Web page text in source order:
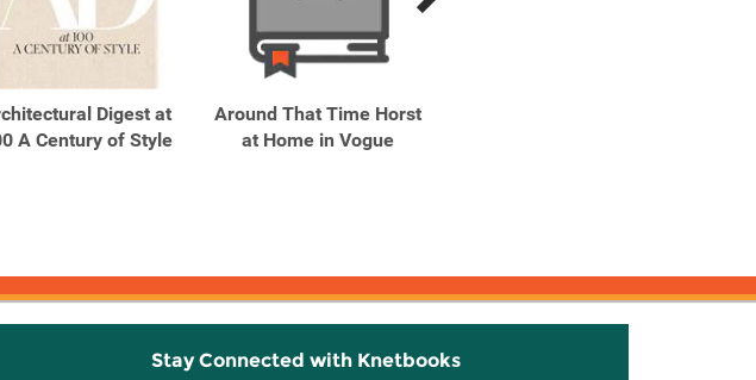
Digest at
A Century of Style
Around That Time Horst
at Home in Vogue
Stay Connected with Knetbooks